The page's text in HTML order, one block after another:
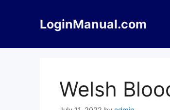
LoginManual.com
Welsh